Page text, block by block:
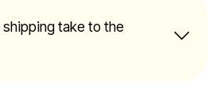
shipping take to the